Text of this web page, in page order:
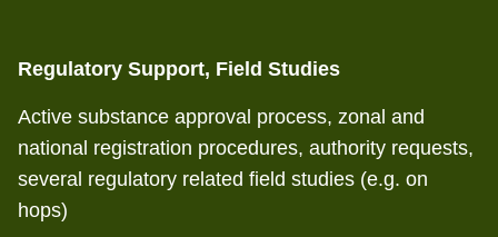
Regulatory Support, Field Studies
Active substance approval process, zonal and
national registration procedures, authority requests,
several regulatory related field studies (e.g. on
hops)